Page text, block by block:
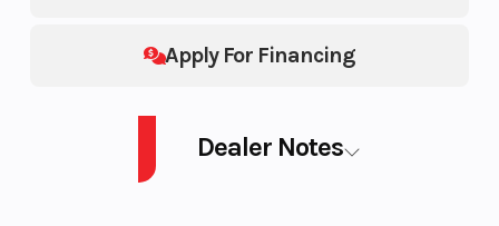
Apply For Financing
Dealer Notes